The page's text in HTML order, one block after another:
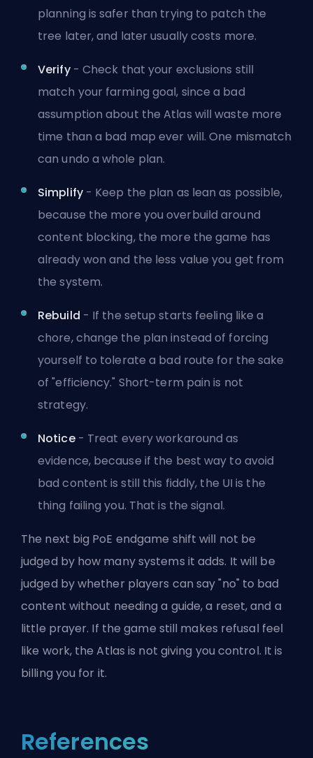
planning is safer than trying to patch the
tree later, and later usually costs more.
Verify- Check that your exclusions still
match your farming goal, since a bad
assumption about the Atlas will waste more
time than a bad map ever will. One mismatch
can undo a whole plan.
Simplify- Keep the plan as lean as possible,
because the more you overbuild around
content blocking, the more the game has
already won and the less value you get from
the system.
Rebuild - If the setup starts feeling like a
chore, change the plan instead of forcing
yourself to tolerate a bad route for the sake
of "efficiency." Short-term pain is not
strategy.
Notice- Treat every workaround as
evidence, because if the best way to avoid
bad content is still this fiddly, the UI is the
thing failing you. That is the signal.
The next big PoE endgame shift will not be
judged by how many systems it adds. It will be
judged by whether players can say "no" to bad
content without needing a guide, a reset, and a
little prayer. If the game still makes refusal feel
like work, the Atlas is not giving you control. It is
billing you for it.
References